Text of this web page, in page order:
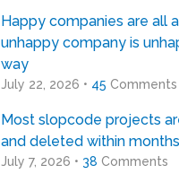
Happy companies are all
unhappy company is
way
July 22, 2026 • 45 Comments
Most slopcode projects
and deleted within
July 7, 2026 • 38 Comments